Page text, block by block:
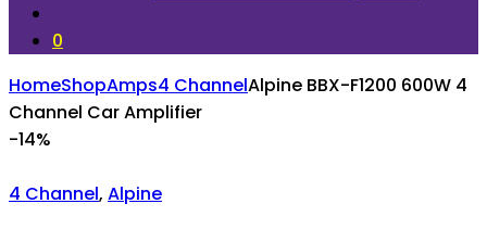
0
HomeShopAmps4 ChannelAlpine BBX-F1200 600W 4
Channel Car Amplifier
-14%
4 Channel, Alpine